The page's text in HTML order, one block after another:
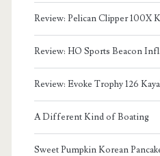
Review: Pelican Clipper 100X
Review: HO Sports Beacon
Review: Evoke Trophy 126
A Different Kind of Boating
Sweet Pumpkin Korean